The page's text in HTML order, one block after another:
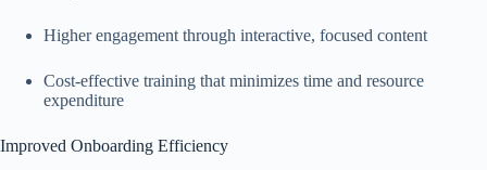
Higher engagement through interactive, focused content
Cost-effective training that minimizes time and resource
expenditure
Improved Onboarding Efficiency